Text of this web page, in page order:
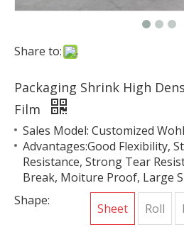
Share to:
Packaging Shrink High
Film
Sales Model: Customized
Advantages:Good Flexibility,
Resistance, Strong Tear
Break, Moiture Proof, Large
Shape:
Sheet Roll